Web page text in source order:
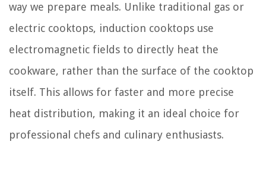
way we prepare meals. Unlike traditional gas or
electric cooktops, induction cooktops use
electromagnetic fields to directly heat the
cookware, rather than the surface of the cooktop
itself. This allows for faster and more precise
heat distribution, making it an ideal choice for
professional chefs and culinary enthusiasts.